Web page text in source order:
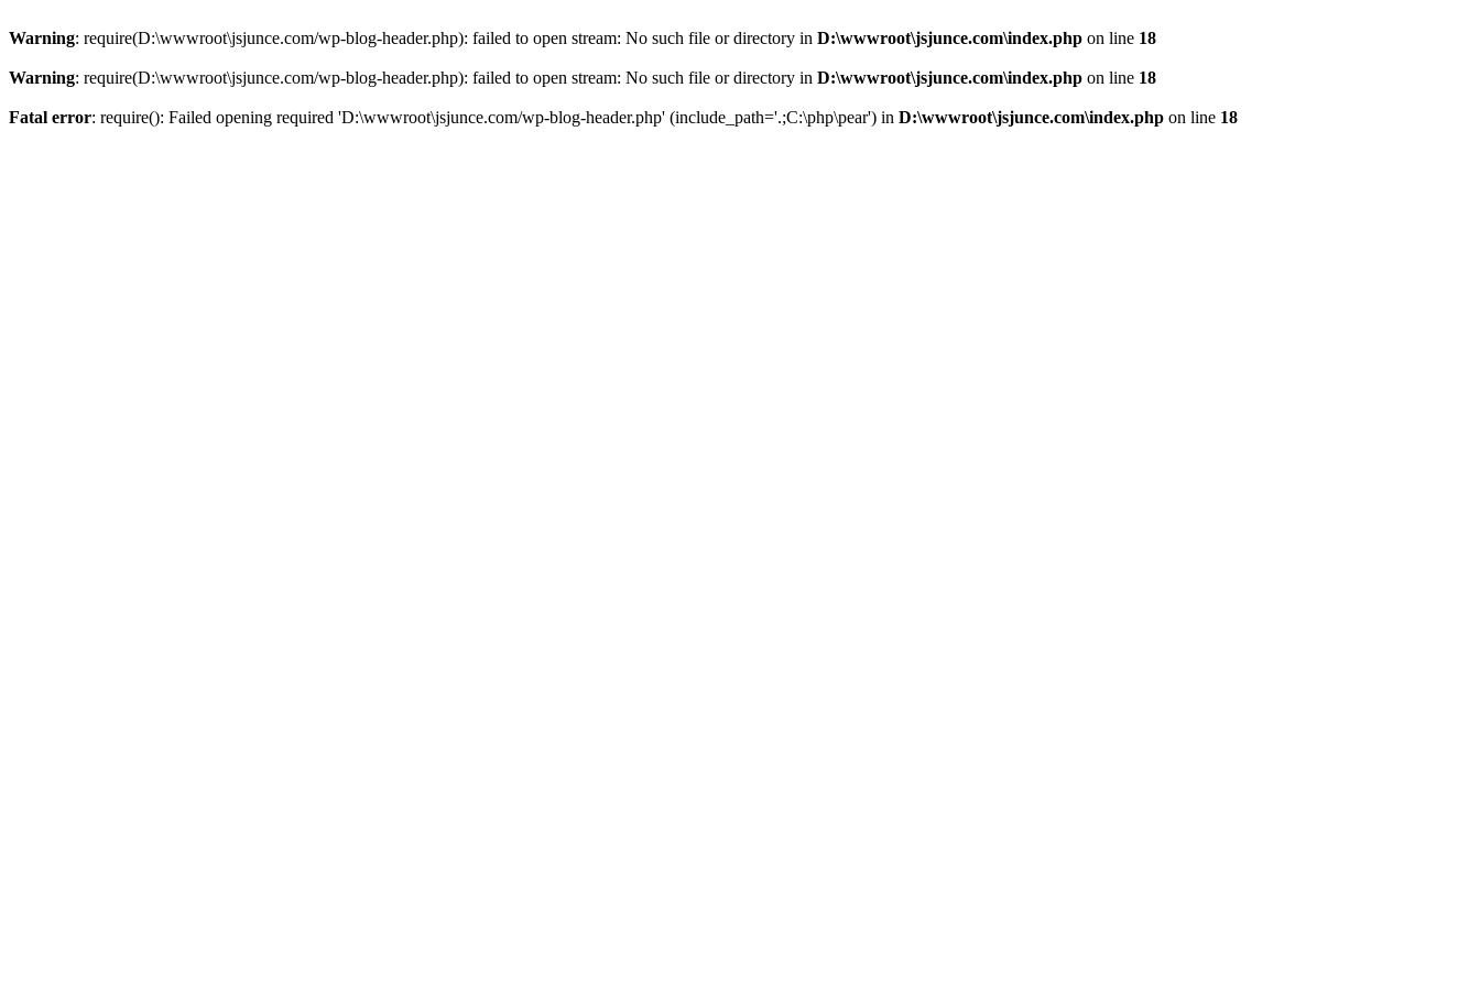
Warning: require(D:\wwwroot\jsjunce.com/wp-blog-header.php): failed to open stream: No such file or directory in D:\wwwroot\jsjunce.com\index.php on line 18
Warning: require(D:\wwwroot\jsjunce.com/wp-blog-header.php): failed to open stream: No such file or directory in D:\wwwroot\jsjunce.com\index.php on line 18
Fatal error: require(): Failed opening required 'D:\wwwroot\jsjunce.com/wp-blog-header.php' (include_path='.;C:\php\pear') in D:\wwwroot\jsjunce.com\index.php on line 18